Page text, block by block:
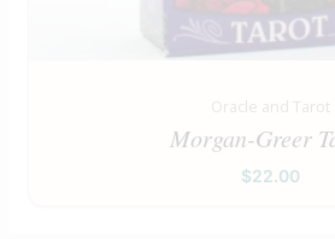
Oracle and Tarot
Morgan-Greer
$22.00